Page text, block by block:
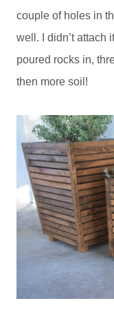
couple of holes in
well. I didn’t attach
poured rocks in,
then more soil!